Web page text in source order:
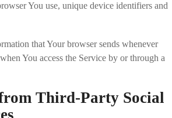
You use, unique device identifiers and
that Your browser sends whenever
You access the Service by or through a
Third-Party Social